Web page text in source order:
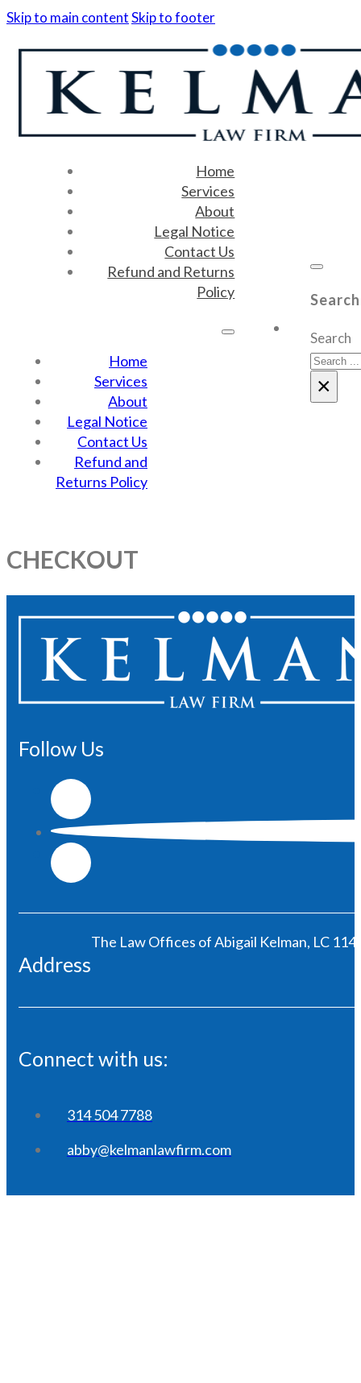
Skip to main contentSkip to footer
Home
Services
About
Legal Notice
Contact Us
Refund and Returns
Policy
Home
Services
About
Legal Notice
Contact Us
Refund and
Returns Policy
Search
×
CHECKOUT
Follow Us
Address
The Law Offices of Abigail Kelman, LC
Connect with us:
314 504 7788
abby@kelmanlawfirm.com